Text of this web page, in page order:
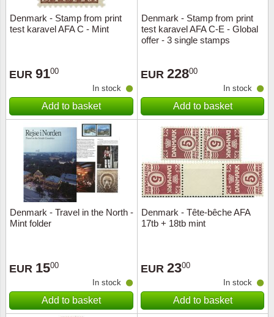
Denmark - Stamp from print
test karavel AFA C - Mint
EUR 9100
In stock
Add to basket
Denmark - Stamp from print
test karavel AFA C-E - Global
offer - 3 single stamps
EUR 22800
In stock
Add to basket
Denmark - Travel in the North -
Mint folder
EUR 1500
In stock
Add to basket
Denmark - Tête-bêche AFA
17tb + 18tb mint
EUR 2300
In stock
Add to basket